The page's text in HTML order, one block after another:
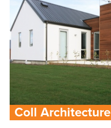
Coll Architecture